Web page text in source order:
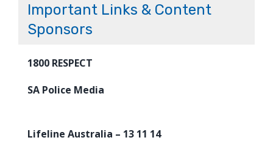
Important Links & Content
Sponsors
1800 RESPECT
SA Police Media
Lifeline Australia – 13 11 14